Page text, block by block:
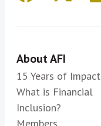
About AFI
15 Years of Impact
What is Financial
Inclusion?